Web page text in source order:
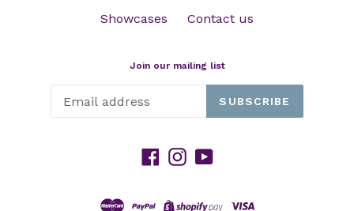
Showcases
Contact us
Join our mailing list
SUBSCRIBE
Facebook
Instagram
YouTube